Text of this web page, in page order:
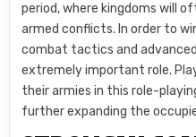
period, where kingdoms will
armed conflicts. In order to
combat tactics and
extremely important role.
their armies in this role-
further expanding the